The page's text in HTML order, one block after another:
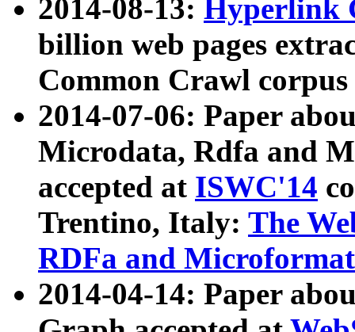
2014-08-13: Hyperlink
billion web pages
Common Crawl
2014-07-06: Paper
Microdata, Rdfa and
accepted at ISWC'14
Trentino, Italy: The
RDFa and Microformat
2014-04-14: Paper